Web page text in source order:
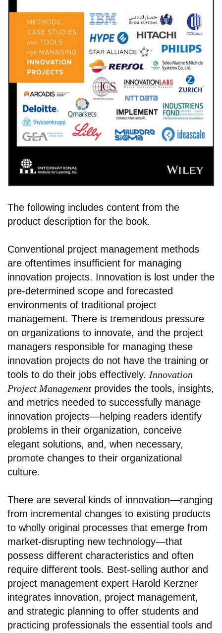
The following includes content from the
product description for the book.
Conventional project management methods
are oftentimes insufficient for managing
innovation projects. Innovation is lost under the
pre-determined scope and forecasted
environments of traditional project
management. There is tremendous pressure
on organizations to innovate, and the project
managers responsible for managing these
innovation projects do not have the training or
tools to do their jobs effectively. Innovation
Project Management provides the tools, insights,
and metrics needed to successfully manage
innovation projects—helping readers identify
problems in their organization, conceive
elegant solutions, and, when necessary,
promote changes to their organizational
culture.
There are several kinds of innovation—ranging
from incremental changes to existing products
to wholly original processes that emerge from
market-disrupting new technology—that
possess different characteristics and often
require different tools. Best-selling author and
project management expert Harold Kerzner
integrates innovation, project management,
and strategic planning to offer students and
practicing professionals the essential tools and